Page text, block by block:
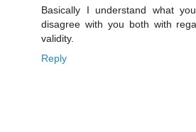
Basically I understand what
disagree with you both with
validity.
Reply